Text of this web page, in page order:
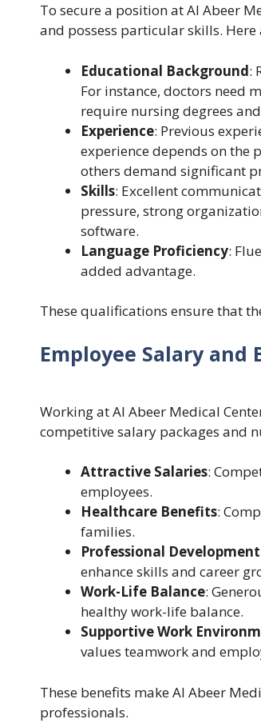
To secure a position at Al Abeer
and possess particular skills.
Educational Background:
For instance, doctors need
require nursing degrees
Experience: Previous
experience depends on the
others demand significant
Skills: Excellent
pressure, strong
software.
Language Proficiency:
added advantage.
These qualifications ensure that
Employee Salary and
Working at Al Abeer Medical
competitive salary packages and
Attractive Salaries:
employees.
Healthcare Benefits:
families.
Professional Development
enhance skills and career
Work-Life Balance:
healthy work-life balance.
Supportive Work
values teamwork and
These benefits make Al Abeer
professionals.